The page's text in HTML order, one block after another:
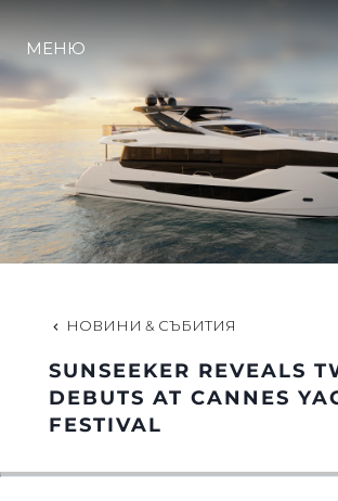
ЛАЙФСТАЙЛ
ИНОВАЦИЯ
КОМПАНИЯТА
ЕКИПЪТ
ОЦЕНЕТЕ ВАШАТА
МЕНЮ
НОВИНИ & СЪБИТИЯ
SUNSEEKER REVEALS
DEBUTS AT CANNES
FESTIVAL